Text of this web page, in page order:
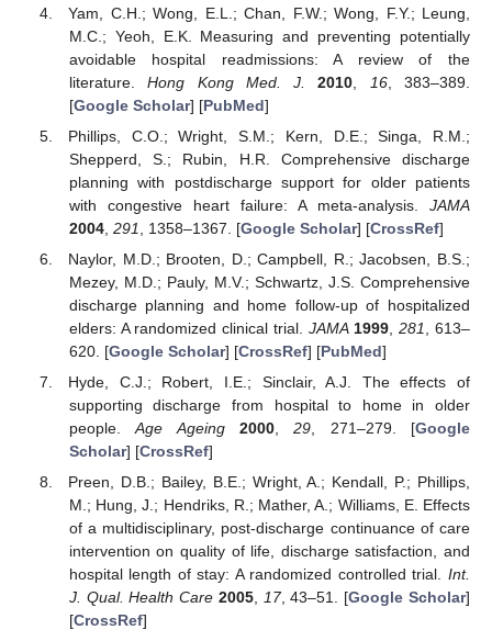
Yam, C.H.; Wong, E.L.; Chan, F.W.; Wong, F.Y.; Leung,
M.C.; Yeoh, E.K. Measuring and preventing potentially
avoidable hospital readmissions: A review of the
literature.Hong Kong Med. J. 2010 16, 383–389.
[Google Scholar] [PubMed]
Phillips, C.O.; Wright, S.M.; Kern, D.E.; Singa, R.M.;
Shepperd, S.; Rubin, H.R. Comprehensive discharge
planning with postdischarge support for older patients
with congestive heart failure: A meta-analysis. JAMA
2004, 291 , 1358–1367. [Google Scholar] [CrossRef]
Naylor, M.D.; Brooten, D.; Campbell, R.; Jacobsen, B.S.;
Mezey, M.D.; Pauly, M.V.; Schwartz, J.S. Comprehensive
discharge planning and home follow-up of hospitalized
elders: A randomized clinical trial. JAMA 1999 ,281
, 613–
620. [Google Scholar] [CrossRef] [PubMed]
Hyde, C.J.; Robert, I.E.; Sinclair, A.J. The effects of
supporting discharge from hospital to home in older
people.Age Ageing 2000,29, 271–279. [Google
Scholar] [CrossRef]
Preen, D.B.; Bailey, B.E.; Wright, A.; Kendall, P.; Phillips,
M.; Hung, J.; Hendriks, R.; Mather, A.; Williams, E. Effects
of a multidisciplinary, post-discharge continuance of care
intervention on quality of life, discharge satisfaction, and
hospital length of stay: A randomized controlled trial. Int.
J. Qual. Health Care 2005, 17, 43–51. [Google Scholar]
[CrossRef]